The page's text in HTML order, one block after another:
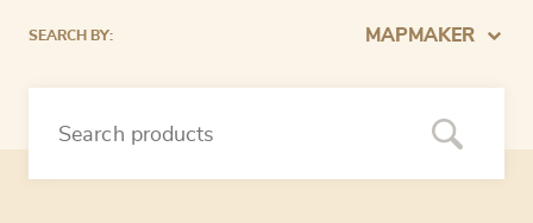
SEARCH BY: MAPMAKER